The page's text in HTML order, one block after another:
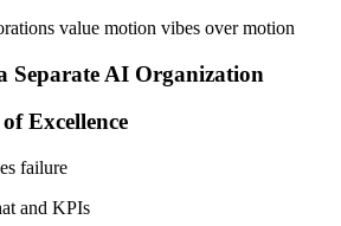
value motion vibes over motion
Separate AI Organization
Excellence
failure
and KPIs